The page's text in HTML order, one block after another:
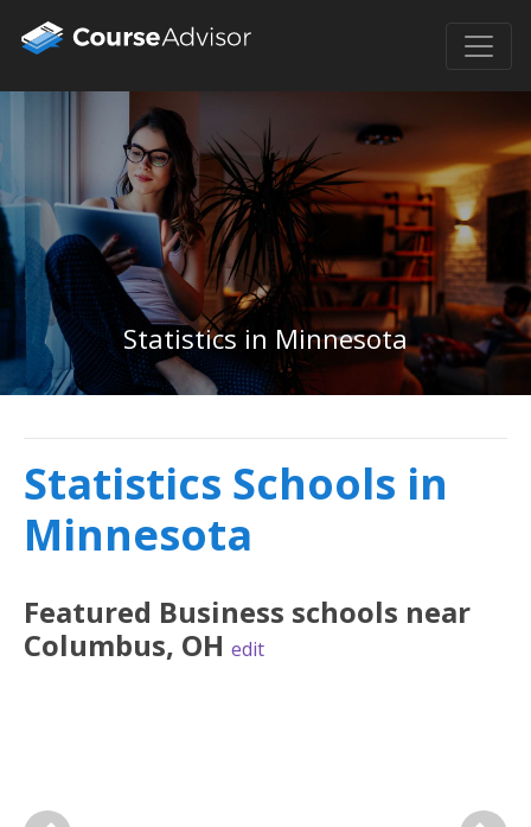
Statistics in Minnesota
Statistics Schools in
Minnesota
Featured Business schools near
Columbus, OH edit